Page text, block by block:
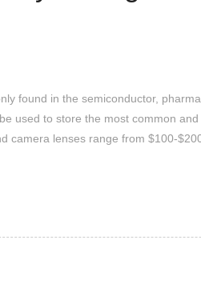
found in the semiconductor,
used to store the most common
camera lenses range from $100-